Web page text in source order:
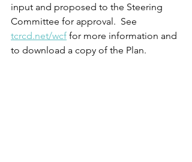
input and proposed to the Steering
Committee for approval.  See
tcrcd.net/wcf for more information and
to download a copy of the Plan.